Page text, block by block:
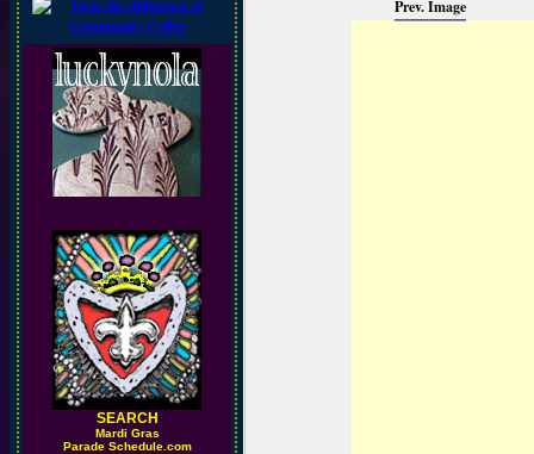
SEARCH
Mardi Gras
Parade Schedule.com
Prev. Image